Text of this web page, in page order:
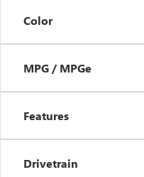
Color
MPG / MPGe
Features
Drivetrain